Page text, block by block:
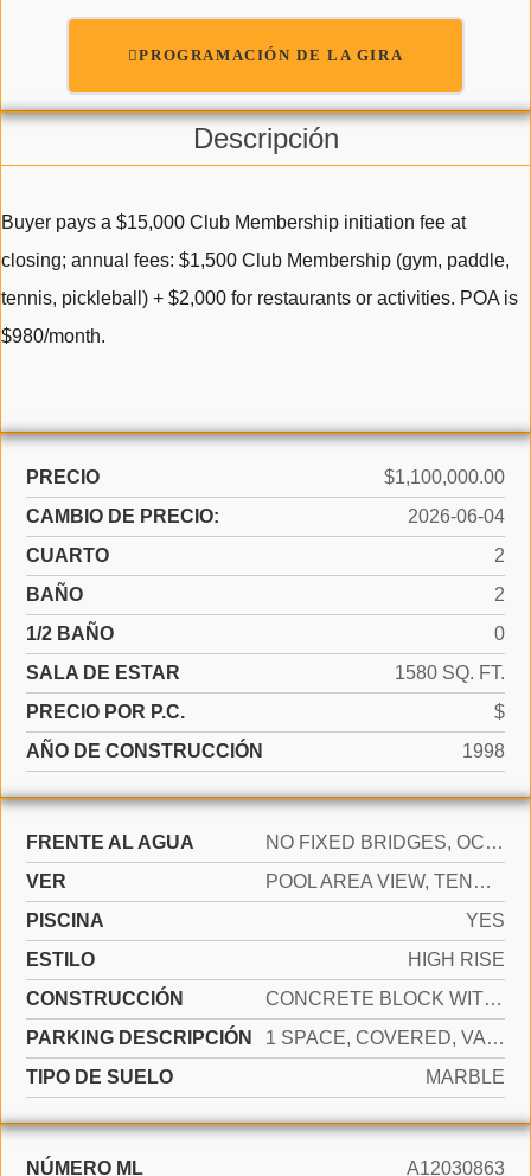
PROGRAMACIÓN DE LA GIRA
Descripción
Buyer pays a $15,000 Club Membership initiation fee at
closing; annual fees: $1,500 Club Membership (gym, paddle,
tennis, pickleball) + $2,000 for restaurants or activities. POA is
$980/month.
PRECIO
$1,100,000.00
CAMBIO DE PRECIO:
2026-06-04
CUARTO
2
BAÑO
2
1/2 BAÑO
0
SALA DE ESTAR
1580 SQ. FT.
PRECIO POR P.C.
$
AÑO DE CONSTRUCCIÓN
1998
FRENTE AL AGUA
NO FIXED BRIDGES, OCEAN ACCESS
VER
POOL AREA VIEW, TENNIS COURT VIEW
PISCINA
YES
ESTILO
HIGH RISE
CONSTRUCCIÓN
CONCRETE BLOCK WITH BRICK
PARKING DESCRIPCIÓN
1 SPACE, COVERED, VALET
TIPO DE SUELO
MARBLE
NÚMERO ML
A12030863